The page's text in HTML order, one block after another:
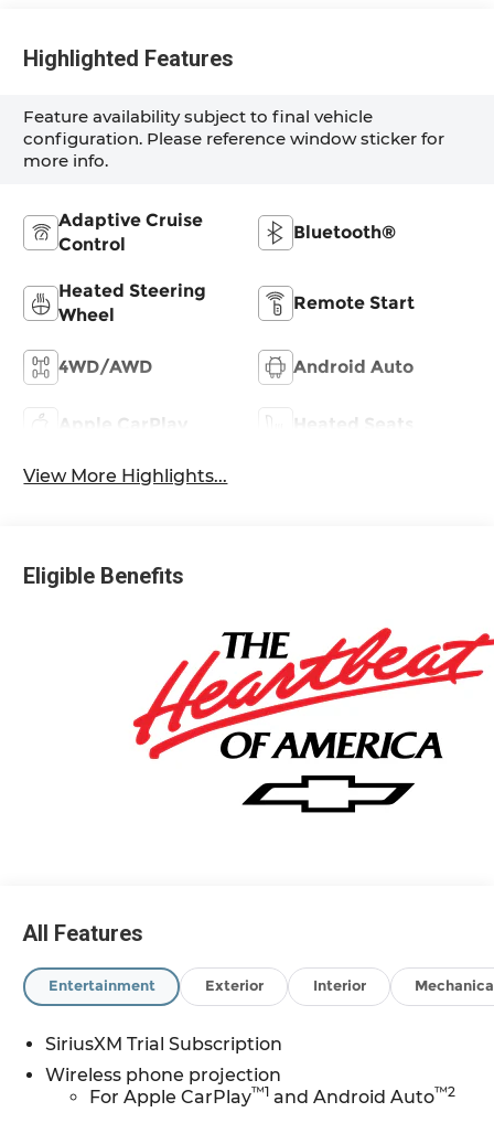
Highlighted Features
Feature availability subject to final vehicle
configuration. Please reference window sticker for
more info.
Adaptive Cruise
Control
Bluetooth®
Heated Steering
Wheel
Remote Start
4WD/AWD Android Auto
Apple CarPlay Heated Seats
View More Highlights...
Eligible Benefits
All Features
Entertainment Exterior Interior
SiriusXM Trial Subscription
Wireless phone projection
For Apple CarPlay™1 and Android Auto™2